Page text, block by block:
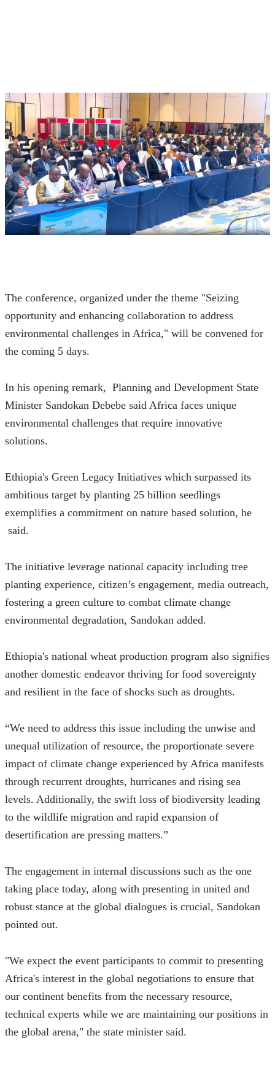
The conference, organized under the theme "Seizing
opportunity and enhancing collaboration to address
environmental challenges in Africa," will be convened for
the coming 5 days.
In his opening remark,  Planning and Development State
Minister Sandokan Debebe said Africa faces unique
environmental challenges that require innovative
solutions.
Ethiopia's Green Legacy Initiatives which surpassed its
ambitious target by planting 25 billion seedlings
exemplifies a commitment on nature based solution, he
said.
The initiative leverage national capacity including tree
planting experience, citizen’s engagement, media outreach,
fostering a green culture to combat climate change
environmental degradation, Sandokan added.
Ethiopia's national wheat production program also signifies
another domestic endeavor thriving for food sovereignty
and resilient in the face of shocks such as droughts.
“We need to address this issue including the unwise and
unequal utilization of resource, the proportionate severe
impact of climate change experienced by Africa manifests
through recurrent droughts, hurricanes and rising sea
levels. Additionally, the swift loss of biodiversity leading
to the wildlife migration and rapid expansion of
desertification are pressing matters.”
The engagement in internal discussions such as the one
taking place today, along with presenting in united and
robust stance at the global dialogues is crucial, Sandokan
pointed out.
"We expect the event participants to commit to presenting
Africa's interest in the global negotiations to ensure that
our continent benefits from the necessary resource,
technical experts while we are maintaining our positions in
the global arena," the state minister said.